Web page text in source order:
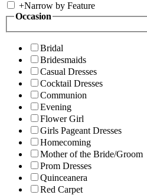
+Narrow by Feature
Occasion
Bridal
Bridesmaids
Casual Dresses
Cocktail Dresses
Communion
Evening
Flower Girl
Girls Pageant Dresses
Homecoming
Mother of the Bride/Groom
Prom Dresses
Quinceanera
Red Carpet